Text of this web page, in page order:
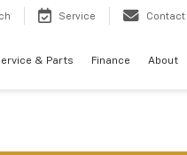
Service Contact
& Parts Finance About